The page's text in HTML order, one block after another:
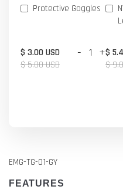
Protective Goggles
$ 3.00 USD
$ 5.00 USD
- +$
$
EMG-TG-01-GY
FEATURES